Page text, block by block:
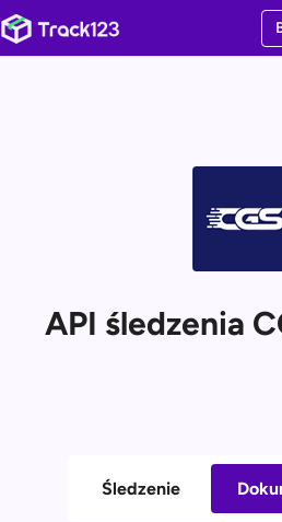
API śledzenia
Śledzenie